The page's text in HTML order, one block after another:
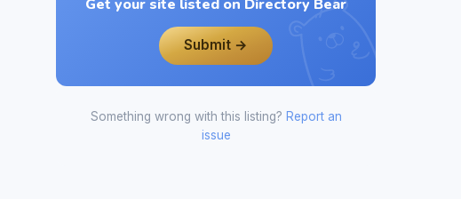
Get your site listed on Directory Bear
Submit →
Something wrong with this listing? Report an
issue